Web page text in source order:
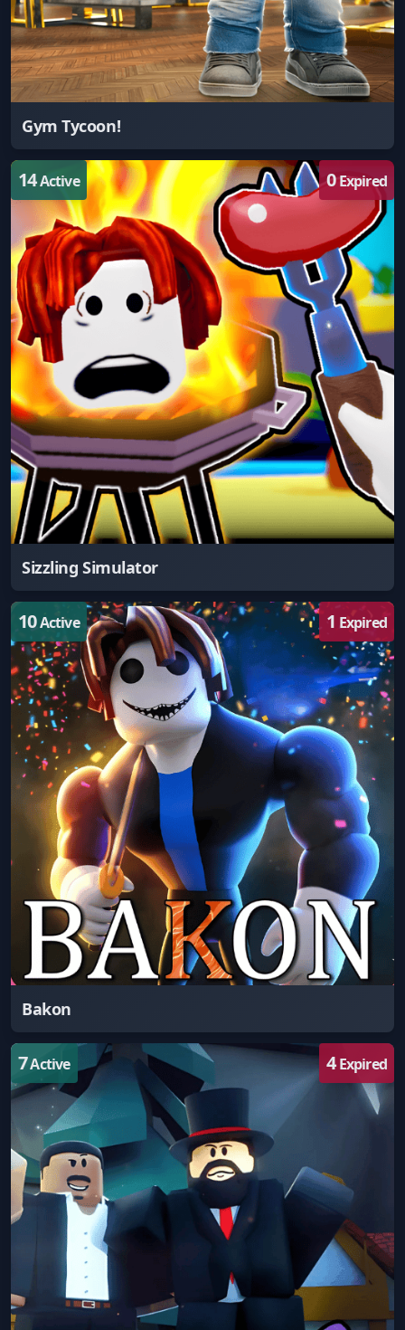
Gym Tycoon!
14Active 0Expired
Sizzling Simulator
10Active 1 Expired
Bakon
7Active 4Expired